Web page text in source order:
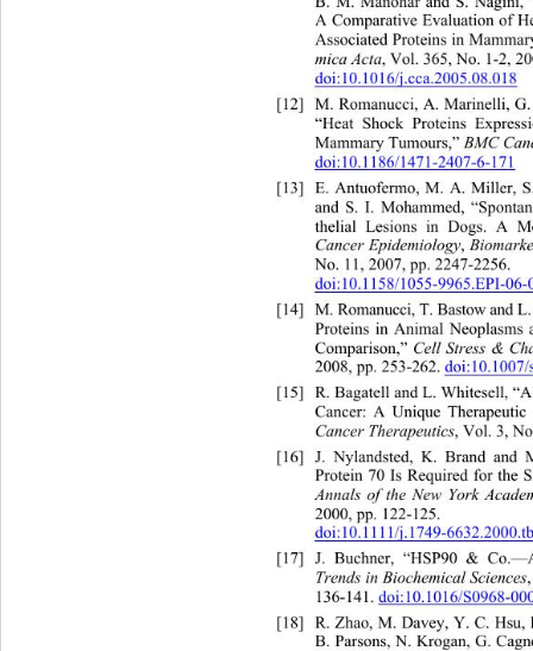
B. M. Manohar and S. Nagini,
A Comparative Evaluation of
Associated Proteins in
mica Acta, Vol. 365, No. 1-2,
doi:10.1016/j.cca.2005.08.018
[12]
M. Romanucci, A. Marinelli,
“Heat Shock Proteins
Mammary Tumours,” BMC
doi:10.1186/1471-2407-6-171
[13]
E. Antuofermo, M. A. Miller,
and S. I. Mohammed, “Spont
thelial Lesions in Dogs. A
Cancer Epidemiology,
No. 11, 2007, pp. 2247-2256.
doi:10.1158/1055-9965.EPI-06-
[14]
M. Romanucci, T. Bastow
Proteins in Animal
Comparison,” Cell Stress &
2008, pp. 253-262. doi:10.1007/
[15]
R. Bagatell and L. Whitesell,
Cancer: A Unique
Cancer Therapeutics, Vol. 3,
[16]
J. Nylandsted, K. Brand and
Protein 70 Is Required for the
Annals of the New York
2000, pp. 122-125.
doi:10.1111/j.1749-
[17]
J. Buchner, “HSP90 &
Trends in Biochemical Sciences
136-141. doi:10.1016/S0968-
[18]
R. Zhao, M. Davey, Y. C.
B. Parsons, N. Krogan, G. Cagn